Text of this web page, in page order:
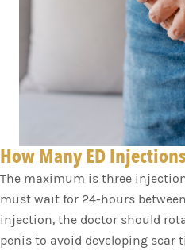
How Many ED
The maximum is three
must wait for 24-hours
injection, the doctor should
penis to avoid developing scar